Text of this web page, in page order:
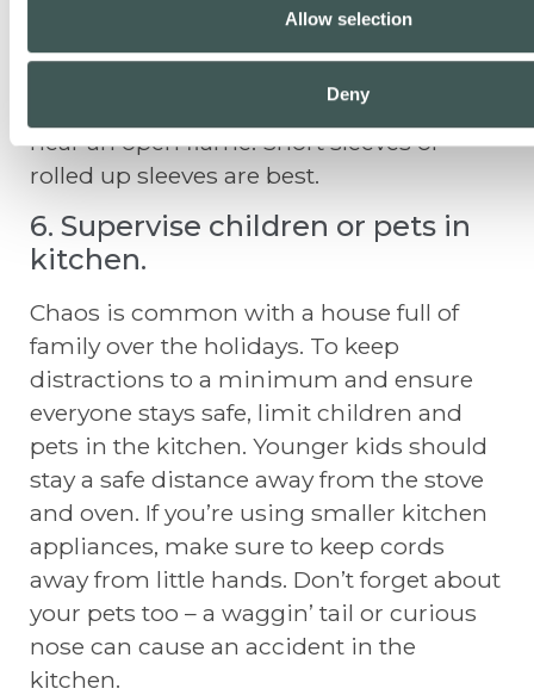
Allow selection
Deny
While it’s common to wear festive outfits
loose clothing when cooking, especially
near an open flame. Short sleeves or
rolled up sleeves are best.
6. Supervise children or pets in
kitchen.
Chaos is common with a house full of
family over the holidays. To keep
distractions to a minimum and ensure
everyone stays safe, limit children and
pets in the kitchen. Younger kids should
stay a safe distance away from the stove
and oven. If you’re using smaller kitchen
appliances, make sure to keep cords
away from little hands. Don’t forget about
your pets too – a waggin’ tail or curious
nose can cause an accident in the
kitchen.